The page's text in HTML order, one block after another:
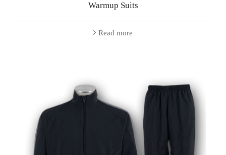
Warmup Suits
Read more